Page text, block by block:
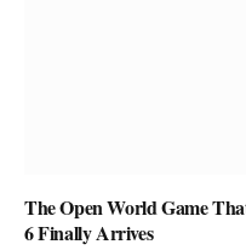
The Open World Game
6 Finally Arrives